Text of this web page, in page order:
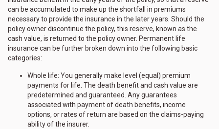
can be accumulated to make up the shortfall in premiums
necessary to provide the insurance in the later years. Should the
policy owner discontinue the policy, this reserve, known as the
cash value, is returned to the policy owner. Permanent life
insurance can be further broken down into the following basic
categories:
Whole life: You generally make level (equal) premium
payments for life. The death benefit and cash value are
predetermined and guaranteed. Any guarantees
associated with payment of death benefits, income
options, or rates of return are based on the claims-paying
ability of the insurer.